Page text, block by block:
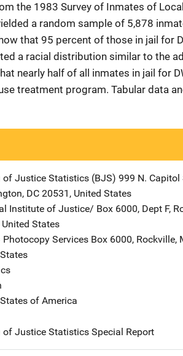
the 1983 Survey of Inmates of
a random sample of 5,878
that 95 percent of those in jail for
a racial distribution similar to the
nearly half of all inmates in jail for
treatment program. Tabular data
of Justice Statistics (BJS) Address
999 N. Capitol
, DC 20531 , United States
Institute of Justice/ Address
Box 6000, Dept F,
United States
Photocopy Services Address
Box 6000, Rockville,
of America
of Justice Statistics Special Report